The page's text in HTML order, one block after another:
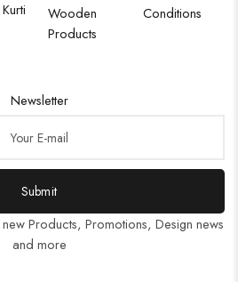
Wooden
Products
Conditions
Newsletter
Submit
Products, Promotions, Design news
and more